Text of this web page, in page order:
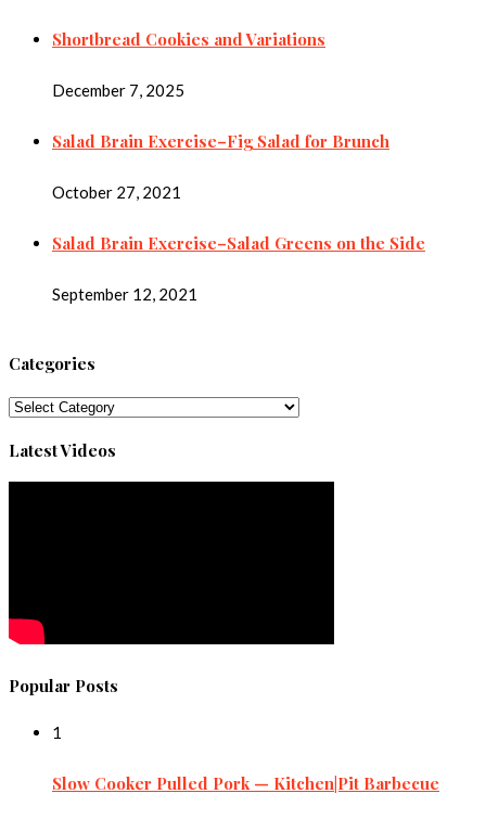
Shortbread Cookies and Variations
December 7, 2025
Salad Brain Exercise–Fig Salad for Brunch
October 27, 2021
Salad Brain Exercise–Salad Greens on the Side
September 12, 2021
Categories
Categories
Latest Videos
Popular Posts
1
Slow Cooker Pulled Pork — Kitchen|Pit Barbecue